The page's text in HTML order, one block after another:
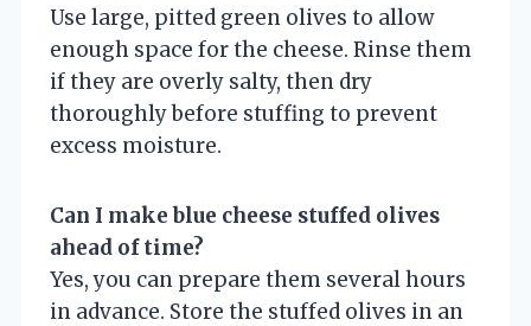
Use large, pitted green olives to allow
enough space for the cheese. Rinse them
if they are overly salty, then dry
thoroughly before stuffing to prevent
excess moisture.
Can I make blue cheese stuffed olives
ahead of time?
Yes, you can prepare them several hours
in advance. Store the stuffed olives in an